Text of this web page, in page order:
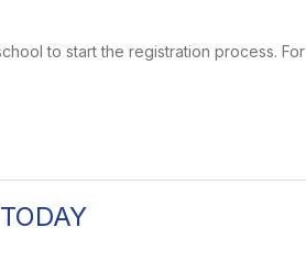
to start the registration process. For